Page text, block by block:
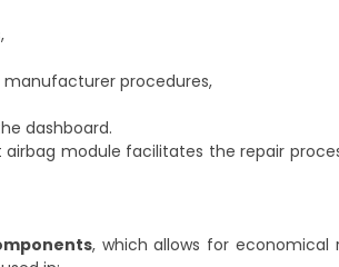
procedures,
dashboard.
module facilitates the repair
, which allows for economical